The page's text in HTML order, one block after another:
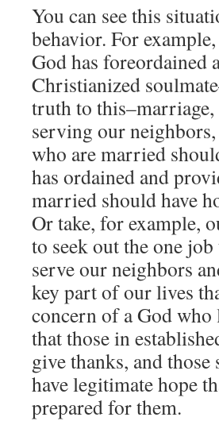
You can see this
behavior. For
God has foreordained
Christianized
truth to
serving our
who are married
has ordained and
married should have
Or take, for example,
to seek out the one
serve our neighbors
key part of our lives
concern of a God who
that those in
give thanks, and
have legitimate hope
prepared for them.